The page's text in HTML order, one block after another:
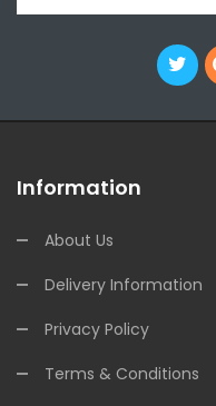
Information
About Us
Delivery Information
Privacy Policy
Terms & Conditions